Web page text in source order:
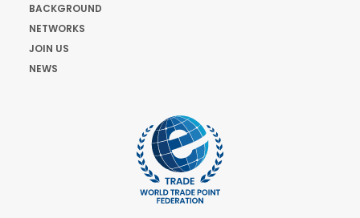
BACKGROUND
NETWORKS
JOIN US
NEWS